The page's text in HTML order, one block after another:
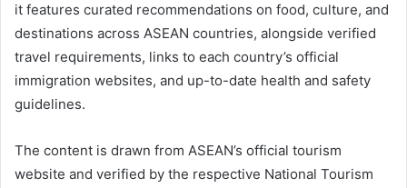
it features curated recommendations on food, culture, and
destinations across ASEAN countries, alongside verified
travel requirements, links to each country’s official
immigration websites, and up-to-date health and safety
guidelines.
The content is drawn from ASEAN’s official tourism
website and verified by the respective National Tourism